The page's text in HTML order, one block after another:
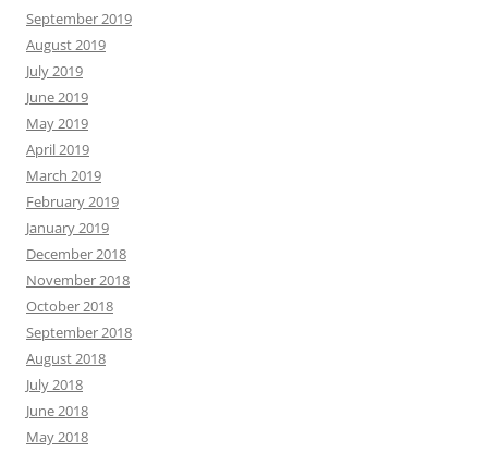
September 2019
August 2019
July 2019
June 2019
May 2019
April 2019
March 2019
February 2019
January 2019
December 2018
November 2018
October 2018
September 2018
August 2018
July 2018
June 2018
May 2018